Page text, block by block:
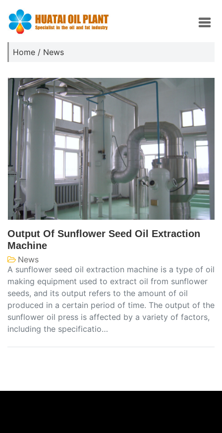
Home / News
Output Of Sunflower Seed Oil Extraction
Machine
News
A sunflower seed oil extraction machine is a type of oil
making equipment used to extract oil from sunflower
seeds, and its output refers to the amount of oil
produced in a certain period of time. The output of the
sunflower oil press is affected by a variety of factors,
including the specificatio…